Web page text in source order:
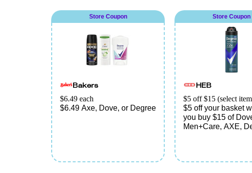
Store Coupon
Bakers
$6.49 each
$6.49 Axe, Dove, or Degree
Store Coupon
HEB
$5 off $15 (select
$5 off your basket
you buy $15 of
Men+Care, AXE,
Cleansing,